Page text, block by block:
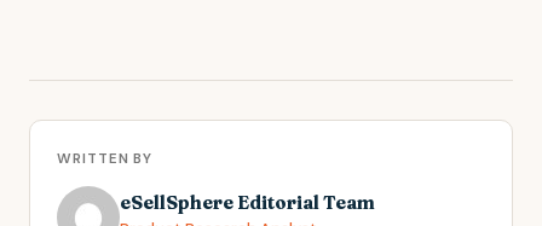
WRITTEN BY
eSellSphere Editorial Team